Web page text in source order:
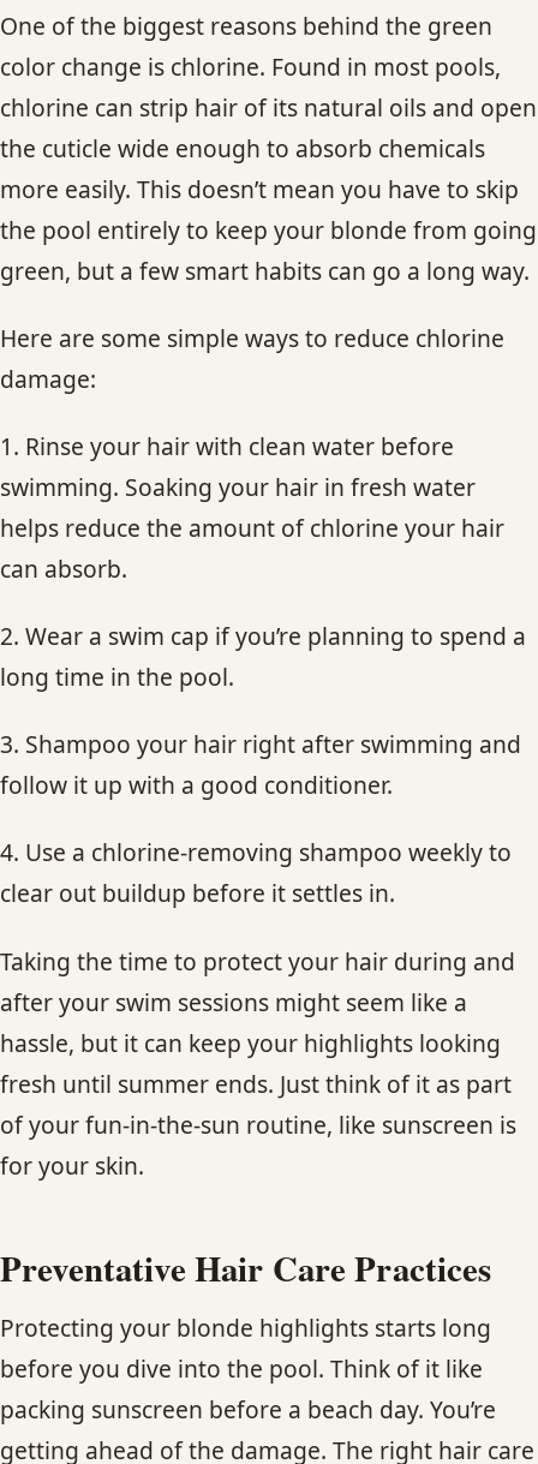
One of the biggest reasons behind the green
color change is chlorine. Found in most pools,
chlorine can strip hair of its natural oils and open
the cuticle wide enough to absorb chemicals
more easily. This doesn’t mean you have to skip
the pool entirely to keep your blonde from going
green, but a few smart habits can go a long way.
Here are some simple ways to reduce chlorine
damage:
1. Rinse your hair with clean water before
swimming. Soaking your hair in fresh water
helps reduce the amount of chlorine your hair
can absorb.
2. Wear a swim cap if you’re planning to spend a
long time in the pool.
3. Shampoo your hair right after swimming and
follow it up with a good conditioner.
4. Use a chlorine-removing shampoo weekly to
clear out buildup before it settles in.
Taking the time to protect your hair during and
after your swim sessions might seem like a
hassle, but it can keep your highlights looking
fresh until summer ends. Just think of it as part
of your fun-in-the-sun routine, like sunscreen is
for your skin.
Preventative Hair Care Practices
Protecting your blonde highlights starts long
before you dive into the pool. Think of it like
packing sunscreen before a beach day. You’re
getting ahead of the damage. The right hair care